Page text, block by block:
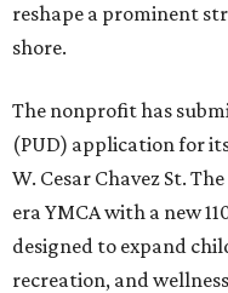
reshape a prominent
shore.
The nonprofit has
(PUD) application for
W. Cesar Chavez St.
era YMCA with a new
designed to expand
recreation, and